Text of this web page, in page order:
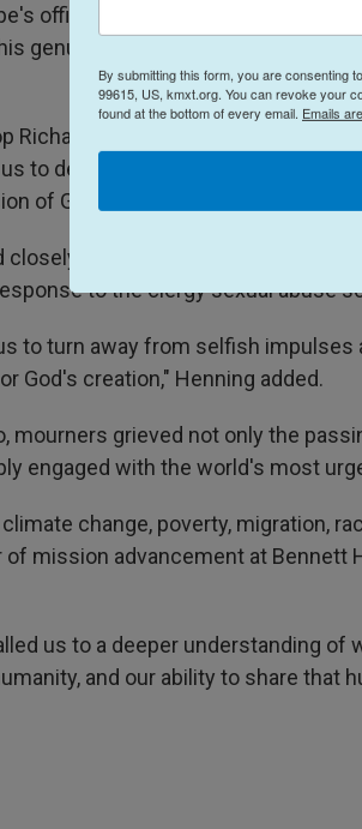
office but the warmth of his heart.
genuine kindness left a lasting
Richard G. Henning remembered
to deeper faith and to a more
of God."
with Henning's predecessor,
to the clergy sexual abuse
to turn away from selfish
God's creation," Henning added.
mourners grieved not only the
engaged with the world's most
change, poverty, migration,
of mission advancement at Bennett
us to a deeper understanding of
and our ability to share that
By submitting this form, you are consenting
99615, US, kmxt.org. You can revoke your
found at the bottom of every email. Emails